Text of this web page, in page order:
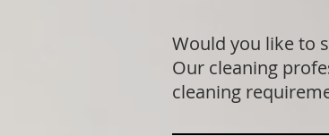
Would you like to
Our cleaning
cleaning